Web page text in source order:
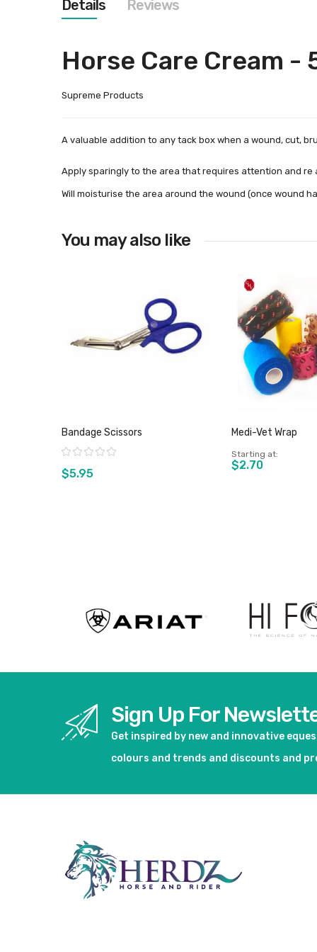
images
gallery
Details
Horse Care Cream -
Supreme Products
A valuable addition to any tack box when a wound, cut,
Apply sparingly to the area that requires attention and re
Will moisturise the area around the wound (once wound
Reviews
You may also like
Bandage Scissors
Rating:
$5.95
Medi-Vet Wrap
Starting at
$2.70
Sign Up For
Get inspired by new and innovative
colours and trends and discounts and